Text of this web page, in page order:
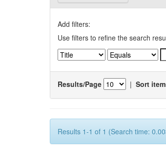
Add filters:
Use filters to refine the search
Results/Page | Sort
Results 1-1 of 1 (Search time: